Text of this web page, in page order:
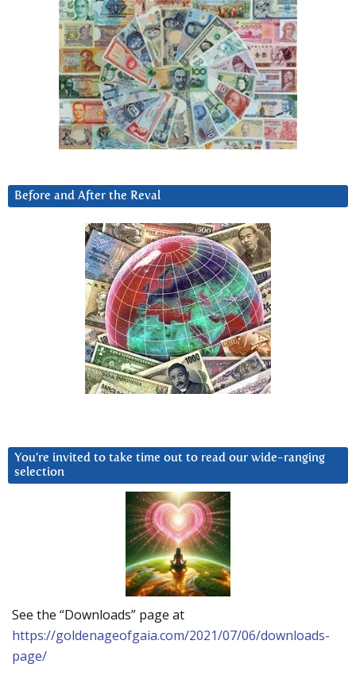
Before and After the Reval
You’re invited to take time out to read our wide-ranging
selection
See the “Downloads” page at
https://goldenageofgaia.com/2021/07/06/downloads-
page/